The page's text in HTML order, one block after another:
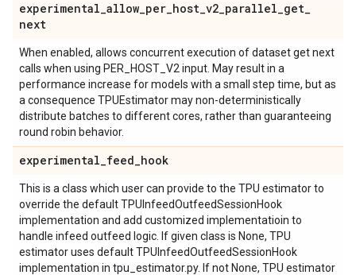
experimental_allow_per_host_v2_parallel_get_
next
When enabled, allows concurrent execution of dataset get next
calls when using PER_HOST_V2 input. May result in a
performance increase for models with a small step time, but as
a consequence TPUEstimator may non-deterministically
distribute batches to different cores, rather than guaranteeing
round robin behavior.
experimental_feed_hook
This is a class which user can provide to the TPU estimator to
override the default TPUInfeedOutfeedSessionHook
implementation and add customized implementatioin to
handle infeed outfeed logic. If given class is None, TPU
estimator uses default TPUInfeedOutfeedSessionHook
implementation in tpu_estimator.py. If not None, TPU estimator